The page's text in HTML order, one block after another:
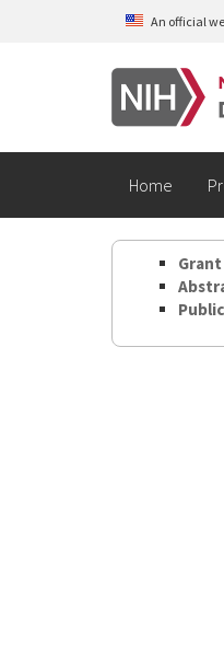
Skip to main content
An official
Home